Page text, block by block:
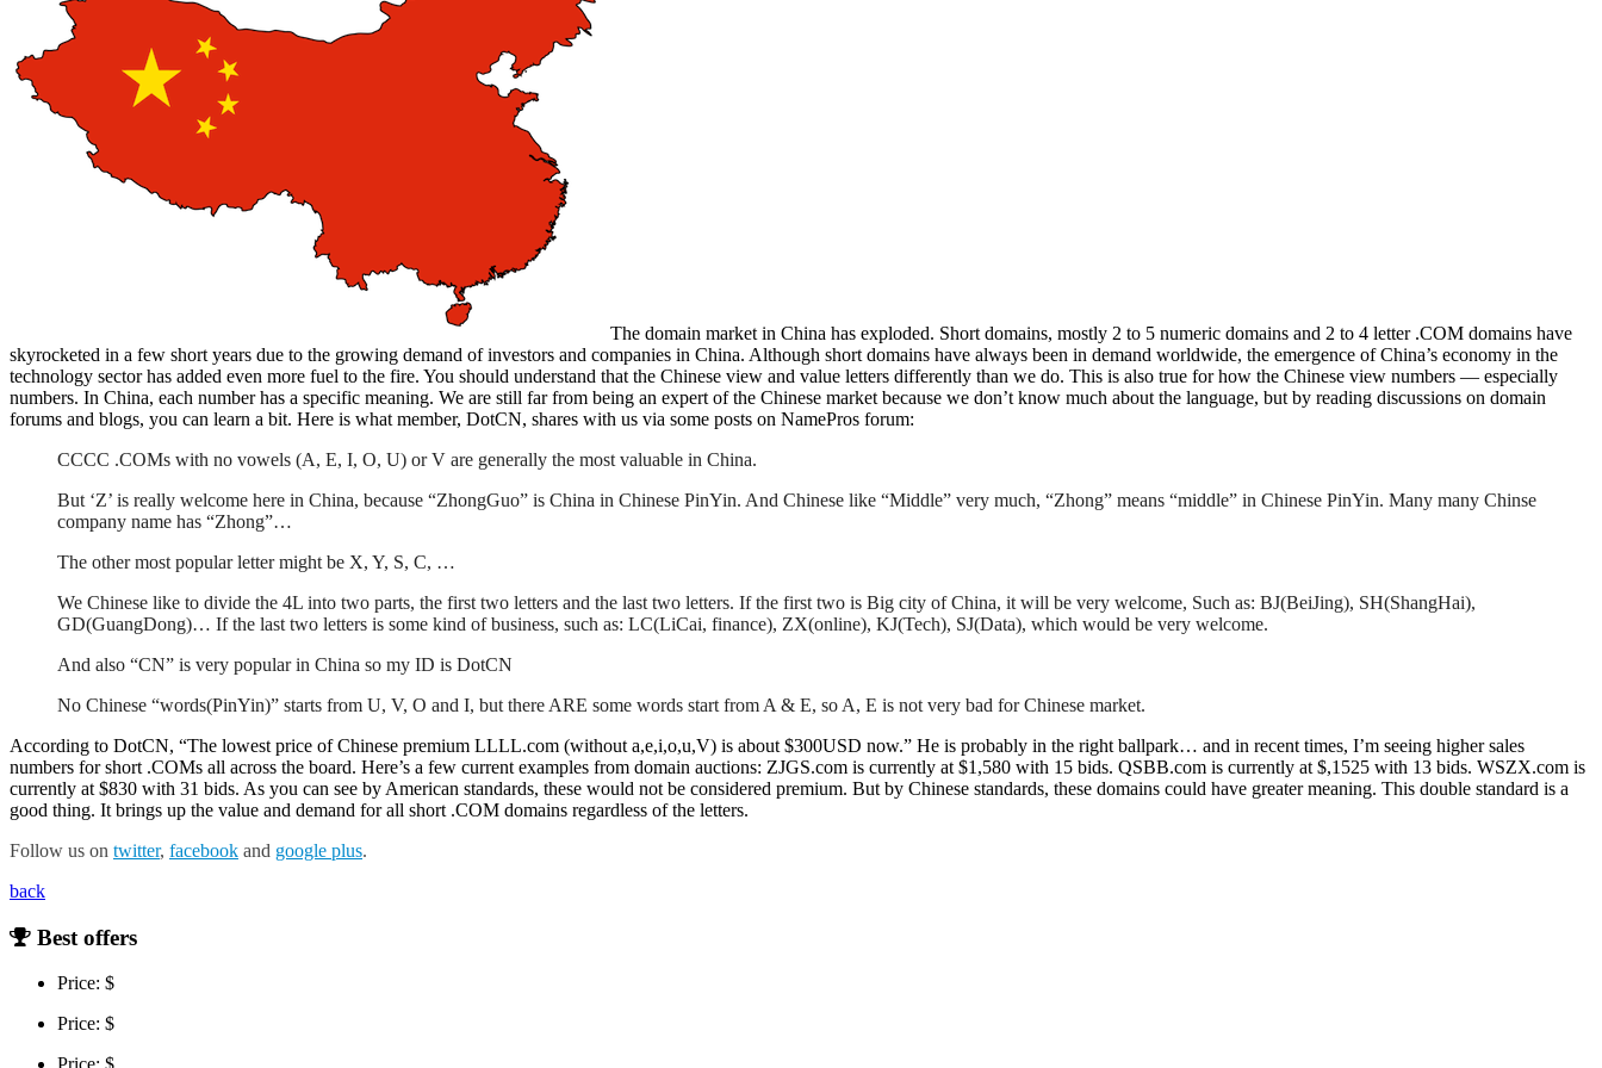
The domain market in China has exploded. Short domains, mostly 2 to 5 numeric domains and 2 to 4 letter .COM domains have
skyrocketed in a few short years due to the growing demand of investors and companies in China. Although short domains have always been in demand worldwide, the emergence of China’s economy in the
technology sector has added even more fuel to the fire. You should understand that the Chinese view and value letters differently than we do. This is also true for how the Chinese view numbers — especially
numbers. In China, each number has a specific meaning. We are still far from being an expert of the Chinese market because we don’t know much about the language, but by reading discussions on domain
forums and blogs, you can learn a bit. Here is what member, DotCN, shares with us via some posts on NamePros forum:
CCCC .COMs with no vowels (A, E, I, O, U) or V are generally the most valuable in China.
But ‘Z’ is really welcome here in China, because “ZhongGuo” is China in Chinese PinYin. And Chinese like “Middle” very much, “Zhong” means “middle” in Chinese PinYin. Many many Chinse
company name has “Zhong”…
The other most popular letter might be X, Y, S, C, …
We Chinese like to divide the 4L into two parts, the first two letters and the last two letters. If the first two is Big city of China, it will be very welcome, Such as: BJ(BeiJing), SH(ShangHai),
GD(GuangDong)… If the last two letters is some kind of business, such as: LC(LiCai, finance), ZX(online), KJ(Tech), SJ(Data), which would be very welcome.
And also “CN” is very popular in China so my ID is DotCN
No Chinese “words(PinYin)” starts from U, V, O and I, but there ARE some words start from A & E, so A, E is not very bad for Chinese market.
According to DotCN, “The lowest price of Chinese premium LLLL.com (without a,e,i,o,u,V) is about $300USD now.” He is probably in the right ballpark… and in recent times, I’m seeing higher sales
numbers for short .COMs all across the board. Here’s a few current examples from domain auctions: ZJGS.com is currently at $1,580 with 15 bids. QSBB.com is currently at $,1525 with 13 bids. WSZX.com is
currently at $830 with 31 bids. As you can see by American standards, these would not be considered premium. But by Chinese standards, these domains could have greater meaning. This double standard is a
good thing. It brings up the value and demand for all short .COM domains regardless of the letters.
Follow us on twitter, facebook and google plus.
back
Best offers
Price: $
Price: $